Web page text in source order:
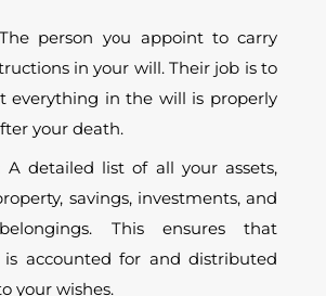
person you appoint to carry
in your will. Their job is to
everything in the will is properly
your death.
A detailed list of all your assets,
savings, investments, and
This ensures that
is accounted for and distributed
your wishes.